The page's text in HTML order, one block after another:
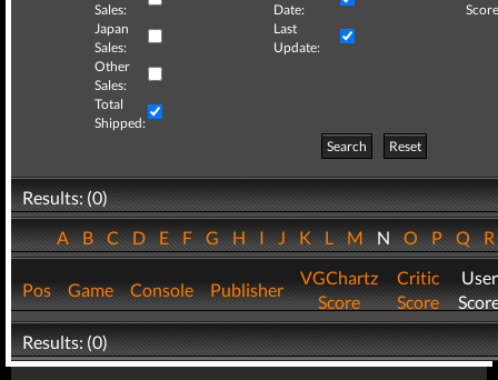
Sales:
Date:
Japan
Sales:
Last
Update:
Other
Sales:
Total
Shipped:
Search
Reset
Results: (0)
ABCDEFGHIJKLMNOPQ
Pos Game Console Publisher
VGChartz
Score
Critic
Score
User
Results: (0)